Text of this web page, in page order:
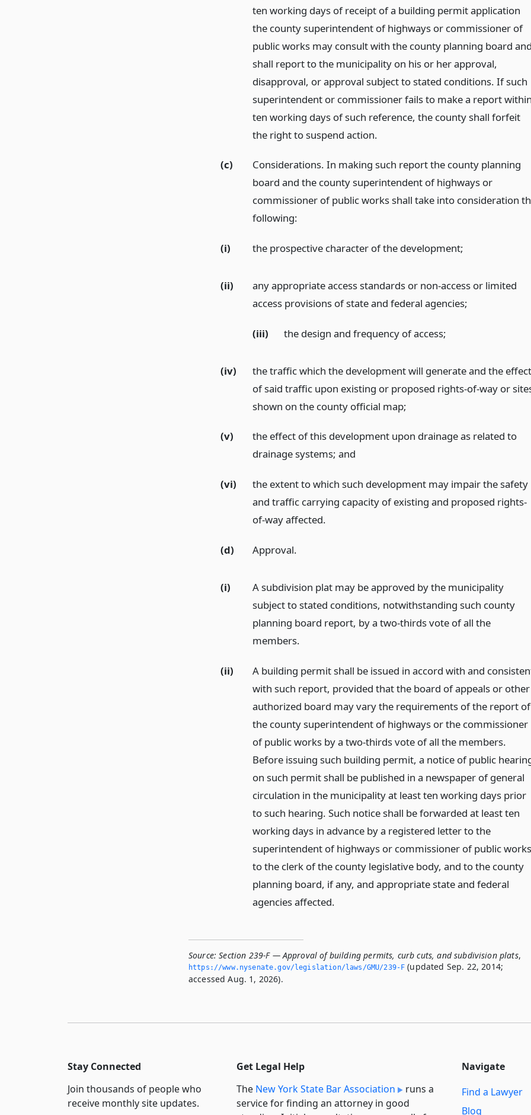
ten working days of receipt of a building permit application
the county superintendent of highways or commissioner of
public works may consult with the county planning board
shall report to the municipality on his or her approval,
disapproval, or approval subject to stated conditions. If such
superintendent or commissioner fails to make a report
ten working days of such reference, the county shall forfeit
the right to suspend action.
(c)
Considerations. In making such report the county planning
board and the county superintendent of highways or
commissioner of public works shall take into consideration
following:
(i) the prospective character of the development;
(ii)
any appropriate access standards or non-access or limited
access provisions of state and federal agencies;
(iii) the design and frequency of access;
(iv)
the traffic which the development will generate and the effect
of said traffic upon existing or proposed rights-of-way or
shown on the county official map;
(v)
the effect of this development upon drainage as related to
drainage systems; and
(vi)
the extent to which such development may impair the safety
and traffic carrying capacity of existing and proposed rights-
of-way affected.
(d) Approval.
(i)
A subdivision plat may be approved by the municipality
subject to stated conditions, notwithstanding such county
planning board report, by a two-thirds vote of all the
members.
(ii)
A building permit shall be issued in accord with and
with such report, provided that the board of appeals or other
authorized board may vary the requirements of the report of
the county superintendent of highways or the commissioner
of public works by a two-thirds vote of all the members.
Before issuing such building permit, a notice of public
on such permit shall be published in a newspaper of general
circulation in the municipality at least ten working days prior
to such hearing. Such notice shall be forwarded at least ten
working days in advance by a registered letter to the
superintendent of highways or commissioner of public
to the clerk of the county legislative body, and to the county
planning board, if any, and appropriate state and federal
agencies affected.
Source: Section 239-F — Approval of building permits, curb cuts, and subdivision plats,
https://www.­nysenate.­gov/legislation/laws/GMU/239-F (updated Sep. 22, 2014;
accessed Aug. 1, 2026).
Stay Connected
Join thousands of people who
receive monthly site updates.
Get Legal Help
The New York State Bar Association
runs a
service for finding an attorney in good
Navigate
Find a Lawyer
Blog